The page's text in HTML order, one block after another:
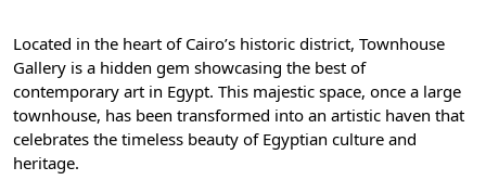
Located in the heart of Cairo’s historic district, Townhouse
Gallery is a hidden gem showcasing the best of
contemporary art in Egypt. This majestic space, once a large
townhouse, has been transformed into an artistic haven that
celebrates the timeless beauty of Egyptian culture and
heritage.